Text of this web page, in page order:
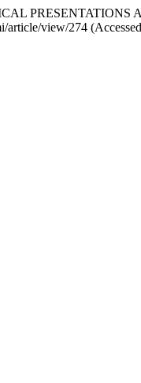
view/274